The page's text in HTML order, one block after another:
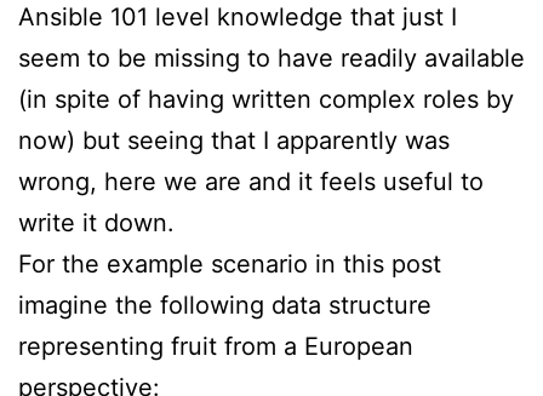
Ansible 101 level knowledge that just I
seem to be missing to have readily available
(in spite of having written complex roles by
now) but seeing that I apparently was
wrong, here we are and it feels useful to
write it down.
For the example scenario in this post
imagine the following data structure
representing fruit from a European
perspective: